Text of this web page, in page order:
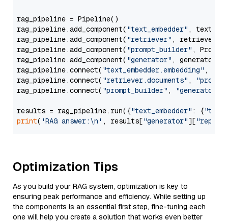
rag_pipeline = Pipeline()
rag_pipeline.add_component( "text_embedder" ,
rag_pipeline.add_component( "retriever" , retriever)
rag_pipeline.add_component( "prompt_builder" ,
rag_pipeline.add_component( "generator" , generator)
rag_pipeline.connect( "text_embedder.embedding" ,
rag_pipeline.connect( "retriever.documents" ,
rag_pipeline.connect( "prompt_builder" , "generator"
results = rag_pipeline.run({"text_embedder" : {"text"
print( 'RAG answer:\n' , results["generator"][
Optimization Tips
As you build your RAG system, optimization is key to
ensuring peak performance and efficiency. While setting up
the components is an essential first step, fine-tuning each
one will help you create a solution that works even better